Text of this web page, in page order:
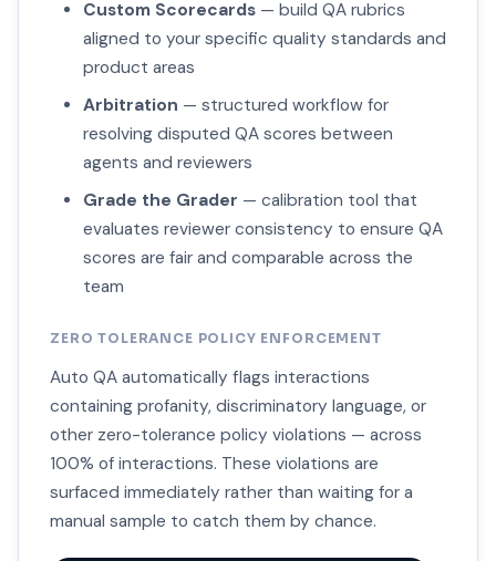
Custom Scorecards — build QA rubrics
aligned to your specific quality standards and
product areas
Arbitration — structured workflow for
resolving disputed QA scores between
agents and reviewers
Grade the Grader — calibration tool that
evaluates reviewer consistency to ensure QA
scores are fair and comparable across the
team
ZERO TOLERANCE POLICY ENFORCEMENT
Auto QA automatically flags interactions
containing profanity, discriminatory language, or
other zero-tolerance policy violations — across
100% of interactions. These violations are
surfaced immediately rather than waiting for a
manual sample to catch them by chance.